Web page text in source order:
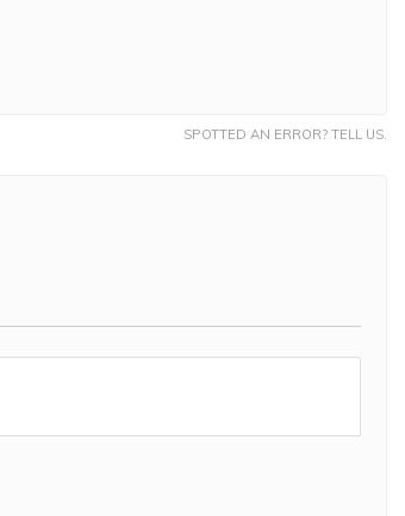
SPOTTED AN ERROR? TELL US.